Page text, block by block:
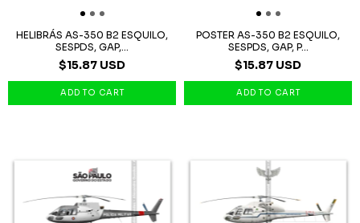
HELIBRÁS AS-350 B2 ESQUILO,
SESPDS, GAP,...
$15.87 USD
POSTER AS-350 B2 ESQUILO,
SESPDS, GAP, P...
$15.87 USD